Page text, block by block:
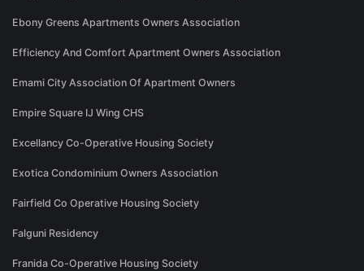
Ebony Greens Apartments Owners Association
Efficiency And Comfort Apartment Owners Association
Emami City Association Of Apartment Owners
Empire Square IJ Wing CHS
Excellancy Co-Operative Housing Society
Exotica Condominium Owners Association
Fairfield Co Operative Housing Society
Falguni Residency
Franida Co-Operative Housing Society